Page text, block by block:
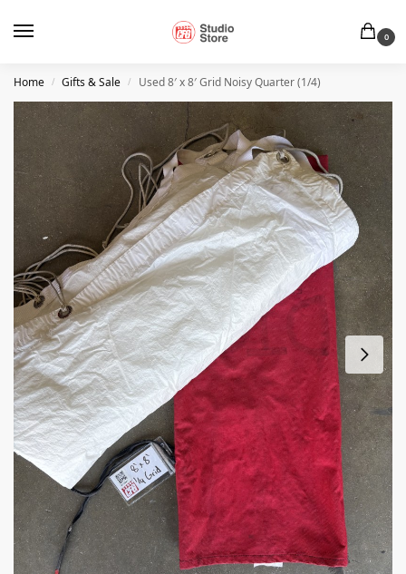
0
Home / Gifts & Sale / Used 8′ x 8′ Grid Noisy Quarter (1/4)